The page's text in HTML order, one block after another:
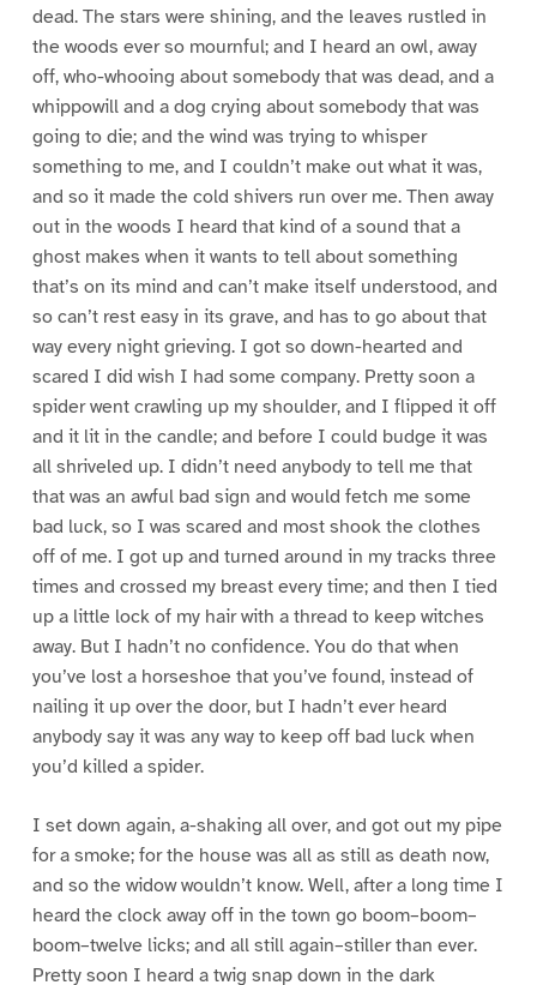
dead. The stars were shining, and the leaves rustled in
the woods ever so mournful; and I heard an owl, away
off, who-whooing about somebody that was dead, and a
whippowill and a dog crying about somebody that was
going to die; and the wind was trying to whisper
something to me, and I couldn’t make out what it was,
and so it made the cold shivers run over me. Then away
out in the woods I heard that kind of a sound that a
ghost makes when it wants to tell about something
that’s on its mind and can’t make itself understood, and
so can’t rest easy in its grave, and has to go about that
way every night grieving. I got so down-hearted and
scared I did wish I had some company. Pretty soon a
spider went crawling up my shoulder, and I flipped it off
and it lit in the candle; and before I could budge it was
all shriveled up. I didn’t need anybody to tell me that
that was an awful bad sign and would fetch me some
bad luck, so I was scared and most shook the clothes
off of me. I got up and turned around in my tracks three
times and crossed my breast every time; and then I tied
up a little lock of my hair with a thread to keep witches
away. But I hadn’t no confidence. You do that when
you’ve lost a horseshoe that you’ve found, instead of
nailing it up over the door, but I hadn’t ever heard
anybody say it was any way to keep off bad luck when
you’d killed a spider.
I set down again, a-shaking all over, and got out my pipe
for a smoke; for the house was all as still as death now,
and so the widow wouldn’t know. Well, after a long time I
heard the clock away off in the town go boom–boom–
boom–twelve licks; and all still again–stiller than ever.
Pretty soon I heard a twig snap down in the dark